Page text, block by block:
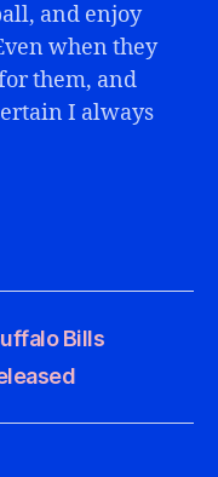
and enjoy
when they
them, and
I always
Bills